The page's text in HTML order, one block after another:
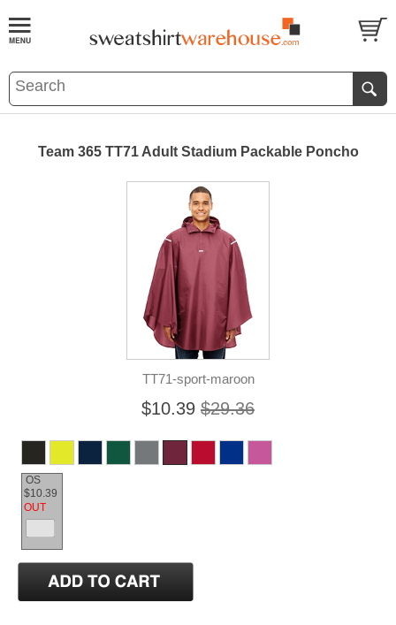
Team 365 TT71 Adult Stadium Packable Poncho
TT71-sport-maroon
$10.39 $29.36
OS
$10.39
OUT